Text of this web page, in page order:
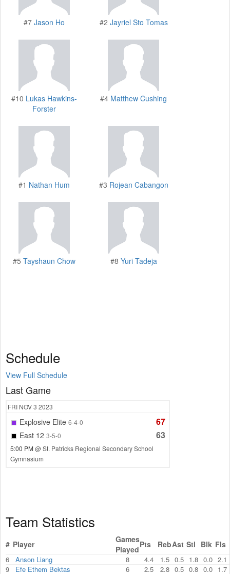
#7 Jason Ho #2 Jayriel Sto Tomas
#10 Lukas Hawkins-
Forster
#4 Matthew Cushing
#1 Nathan Hum #3 Rojean Cabangon
#5 Tayshaun Chow #8 Yuri Tadeja
Schedule
View Full Schedule
Last Game
FRI NOV 3 2023
Explosive Elite 6-4-0 67
East 12 3-5-0 63
5:00 PM@ St. Patricks Regional Secondary School
Gymnasium
Team Statistics
# Player
Games
PlayedPts RebAst Stl Blk Fls
6 Anson Liang 8 4.4 1.5 0.5 1.8 0.0 2.1
9
Efe Ethem Bektas 6 2.5 2.8 0.5 0.8 0.0 1.7